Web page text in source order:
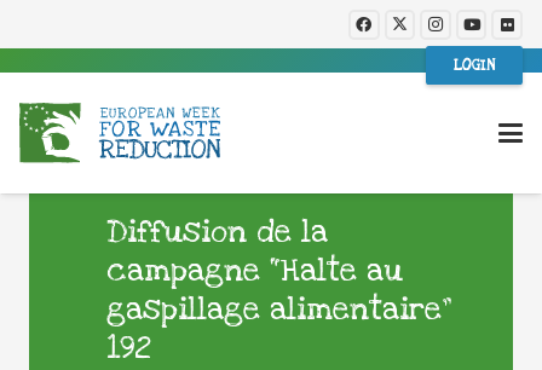
LOGIN
Diffusion de la
campagne “Halte au
gaspillage alimentaire”
192